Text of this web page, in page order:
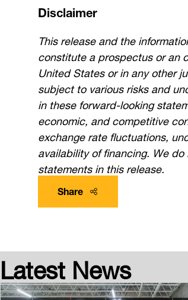
Disclaimer
This release and the
constitute a prospectus or an
United States or in any other
subject to various risks and
in these forward-looking
economic, and competitive
exchange rate fluctuations,
availability of financing. We
statements in this release.
Share
Latest News